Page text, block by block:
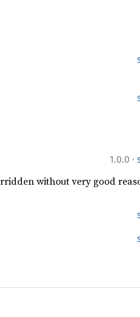
1.0.0 ·
without very good